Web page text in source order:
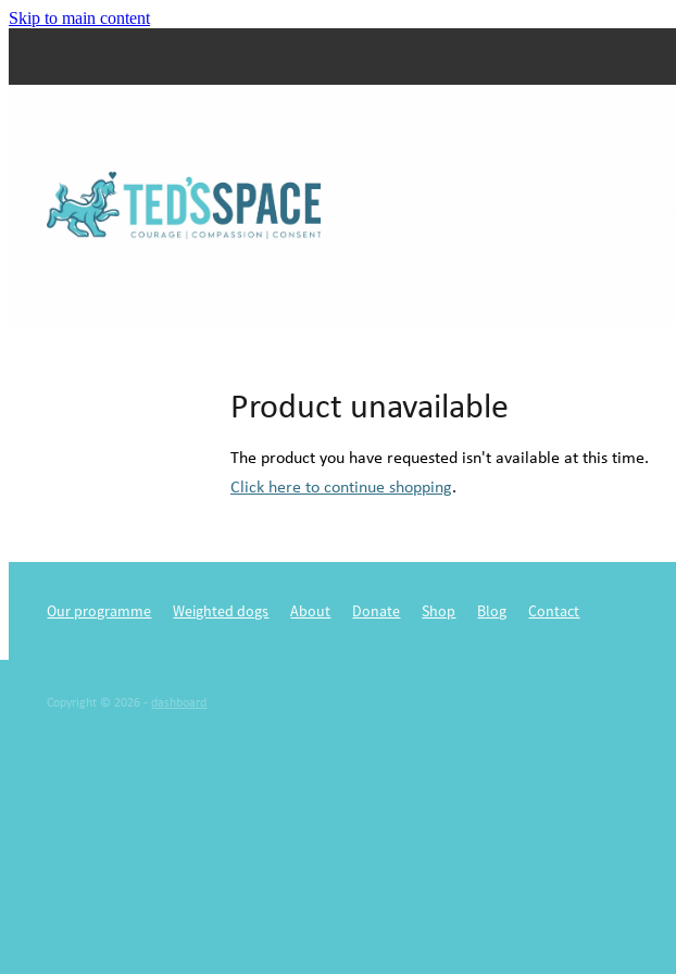
Skip to main content
Product unavailable
The product you have requested isn't available at this time.
Click here to continue shopping.
Our programme Weighted dogs About Donate Shop Blog Contact
Copyright © 2026 - dashboard